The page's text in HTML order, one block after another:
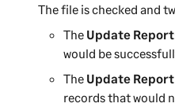
The file is checked and
The Update Report
would be
The Update
records that would